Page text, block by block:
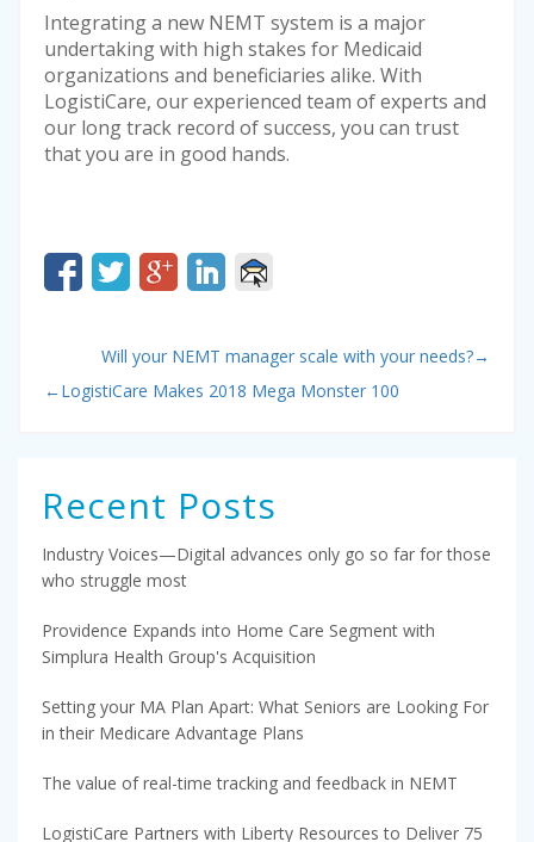
Integrating a new NEMT system is a major
undertaking with high stakes for Medicaid
organizations and beneficiaries alike. With
LogistiCare, our experienced team of experts and
our long track record of success, you can trust
that you are in good hands.
Will your NEMT manager scale with your needs?→
←LogistiCare Makes 2018 Mega Monster 100
Recent Posts
Industry Voices—Digital advances only go so far for those
who struggle most
Providence Expands into Home Care Segment with
Simplura Health Group's Acquisition
Setting your MA Plan Apart: What Seniors are Looking For
in their Medicare Advantage Plans
The value of real-time tracking and feedback in NEMT
LogistiCare Partners with Liberty Resources to Deliver 75